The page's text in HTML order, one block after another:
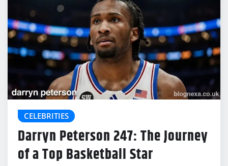
CELEBRITIES
Darryn Peterson 247: The Journey
of a Top Basketball Star